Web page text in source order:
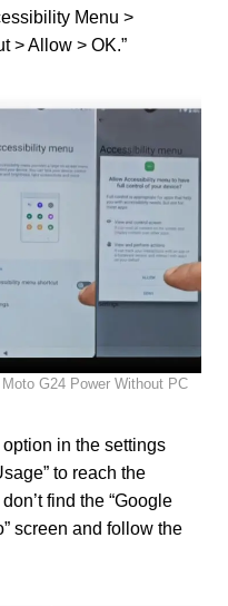
Menu >
> Allow > OK.”
G24 Power Without PC
option in the settings
to reach the
find the “Google
screen and follow the